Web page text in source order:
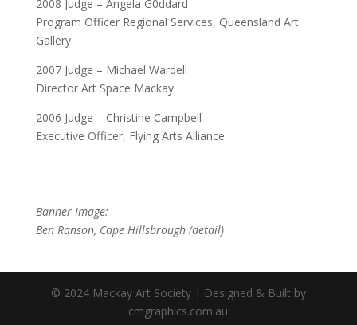
2008 Judge – Angela G0ddard
Program Officer Regional Services, Queensland Art
Gallery
2007 Judge – Michael Wardell
Director Art Space Mackay
2006 Judge – Christine Campbell
Executive Officer, Flying Arts Alliance
Banner Image:
Ben Ranson, Cape Hillsbrough (detail)
© 2024 Mackay Art Society | Designed & Built by
cmgraphics.com.au